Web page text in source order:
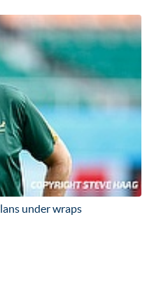
under wraps